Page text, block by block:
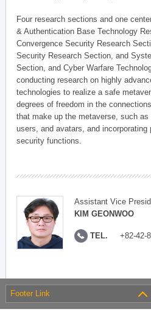
Four research sections and one
& Authentication Base Technology
Convergence Security Research
Security Research Section, and
Section, and Cyber Warfare
conducting research on highly
technologies to realize a safe
degrees of freedom in the
that make up the metaverse, such
users, and avatars, and incorporating
security functions.
Assistant Vice
KIM GEONWOO
TEL. +82-42-
Footer Link